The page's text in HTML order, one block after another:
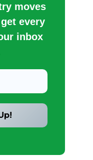
moves
every
inbox